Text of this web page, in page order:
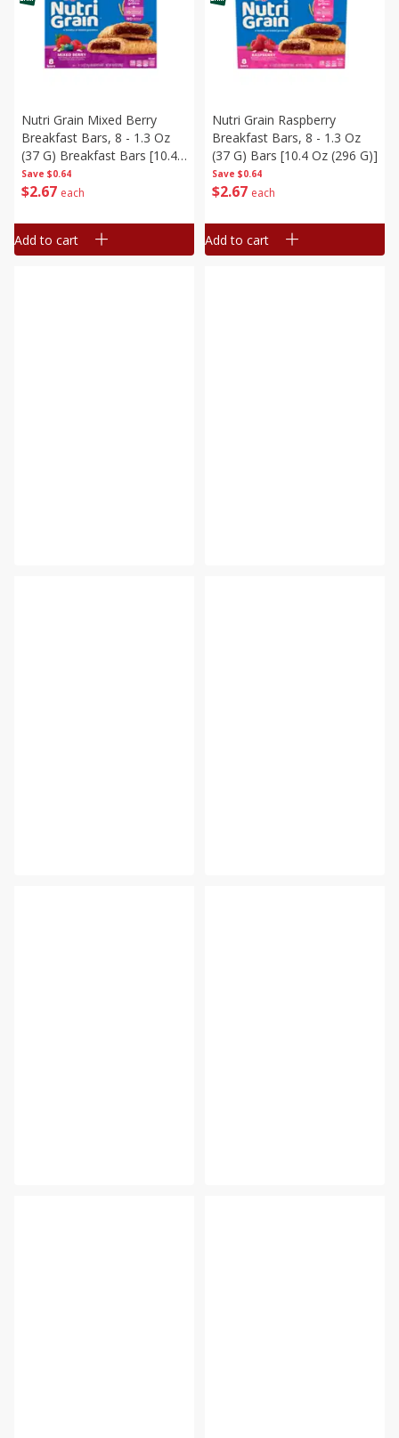
Save $0.64
$2 67 each
Nutri Grain Mixed Berry
Breakfast Bars, 8 - 1.3 Oz
(37 G) Breakfast Bars [10.4
Oz (296 G)]
Add to cart
Save $0.64
$2 67 each
Nutri Grain Raspberry
Breakfast Bars, 8 - 1.3 Oz
(37 G) Bars [10.4 Oz (296 G)]
Add to cart